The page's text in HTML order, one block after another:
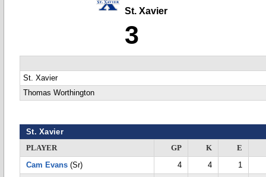
St. Xavier
3
St. Xavier
Thomas Worthington
St. Xavier
PLAYER
GP K
E
Cam Evans (Sr) 4 4
1